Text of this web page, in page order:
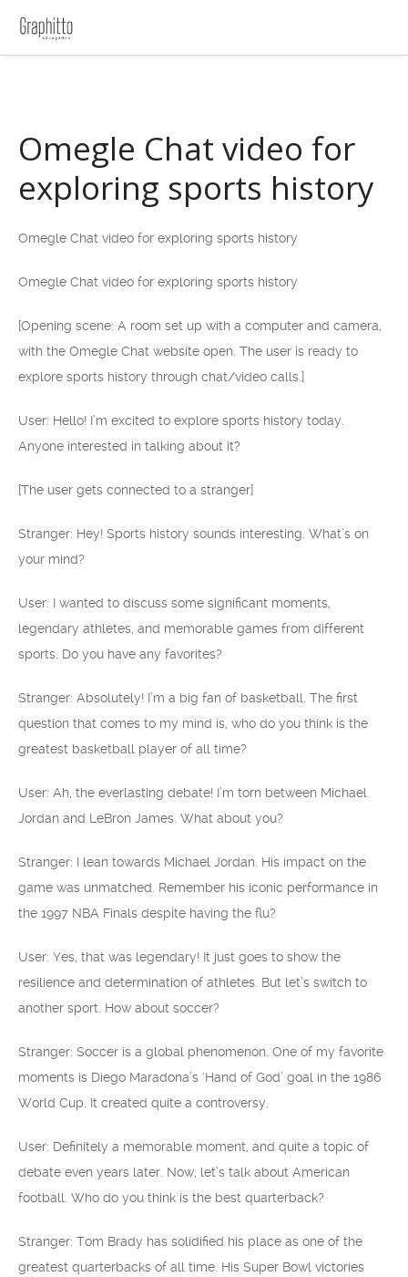
Omegle Chat video for
exploring sports history
Omegle Chat video for exploring sports history
Omegle Chat video for exploring sports history
[Opening scene: A room set up with a computer and camera,
with the Omegle Chat website open. The user is ready to
explore sports history through chat/video calls.]
User: Hello! I’m excited to explore sports history today.
Anyone interested in talking about it?
[The user gets connected to a stranger]
Stranger: Hey! Sports history sounds interesting. What’s on
your mind?
User: I wanted to discuss some significant moments,
legendary athletes, and memorable games from different
sports. Do you have any favorites?
Stranger: Absolutely! I’m a big fan of basketball. The first
question that comes to my mind is, who do you think is the
greatest basketball player of all time?
User: Ah, the everlasting debate! I’m torn between Michael
Jordan and LeBron James. What about you?
Stranger: I lean towards Michael Jordan. His impact on the
game was unmatched. Remember his iconic performance in
the 1997 NBA Finals despite having the flu?
User: Yes, that was legendary! It just goes to show the
resilience and determination of athletes. But let’s switch to
another sport. How about soccer?
Stranger: Soccer is a global phenomenon. One of my favorite
moments is Diego Maradona’s ‘Hand of God’ goal in the 1986
World Cup. It created quite a controversy.
User: Definitely a memorable moment, and quite a topic of
debate even years later. Now, let’s talk about American
football. Who do you think is the best quarterback?
Stranger: Tom Brady has solidified his place as one of the
greatest quarterbacks of all time. His Super Bowl victories